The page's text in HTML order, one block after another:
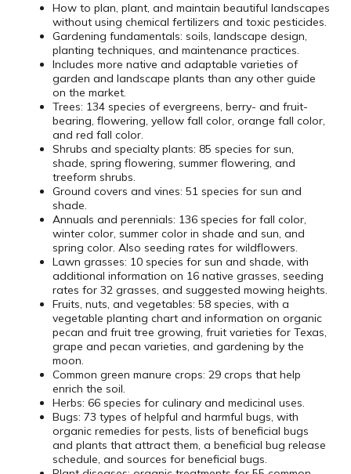
How to plan, plant, and maintain beautiful landscapes
without using chemical fertilizers and toxic pesticides.
Gardening fundamentals: soils, landscape design,
planting techniques, and maintenance practices.
Includes more native and adaptable varieties of
garden and landscape plants than any other guide
on the market.
Trees: 134 species of evergreens, berry- and fruit-
bearing, flowering, yellow fall color, orange fall color,
and red fall color.
Shrubs and specialty plants: 85 species for sun,
shade, spring flowering, summer flowering, and
treeform shrubs.
Ground covers and vines: 51 species for sun and
shade.
Annuals and perennials: 136 species for fall color,
winter color, summer color in shade and sun, and
spring color. Also seeding rates for wildflowers.
Lawn grasses: 10 species for sun and shade, with
additional information on 16 native grasses, seeding
rates for 32 grasses, and suggested mowing heights.
Fruits, nuts, and vegetables: 58 species, with a
vegetable planting chart and information on organic
pecan and fruit tree growing, fruit varieties for Texas,
grape and pecan varieties, and gardening by the
moon.
Common green manure crops: 29 crops that help
enrich the soil.
Herbs: 66 species for culinary and medicinal uses.
Bugs: 73 types of helpful and harmful bugs, with
organic remedies for pests, lists of beneficial bugs
and plants that attract them, a beneficial bug release
schedule, and sources for beneficial bugs.